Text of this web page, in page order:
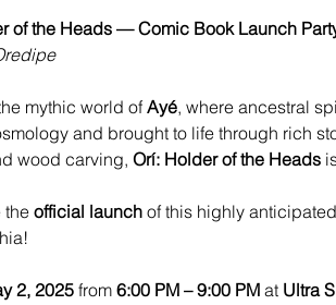
of the Heads — Comic Book Launch
mythic world of Ayé, where ancestral
and brought to life through rich
wood carving, Orí: Holder of the Heads
the official launch of this highly
2, 2025 from 6:00 PM – 9:00 PM at Ultra